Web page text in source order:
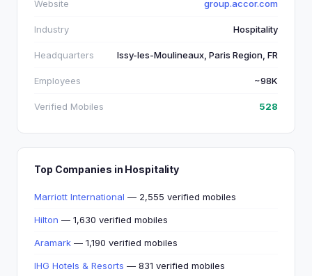
Website group.accor.com
Industry Hospitality
Headquarters Issy-les-Moulineaux, Paris Region, FR
Employees ~98K
Verified Mobiles 528
Top Companies in Hospitality
Marriott International — 2,555 verified mobiles
Hilton — 1,630 verified mobiles
Aramark — 1,190 verified mobiles
IHG Hotels & Resorts — 831 verified mobiles